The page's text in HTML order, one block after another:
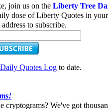
join us on the Liberty Tree
dose of Liberty Quotes in
to subscribe.
Daily Quotes Log to date.
cryptograms? We've got